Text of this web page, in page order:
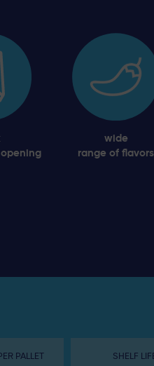
wide
range of flavors
PALLET SHELF